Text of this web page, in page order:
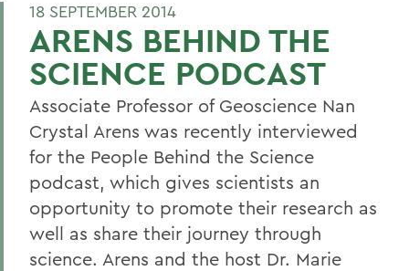
18 SEPTEMBER 2014
ARENS BEHIND THE
SCIENCE PODCAST
Associate Professor of Geoscience Nan
Crystal Arens was recently interviewed
for the People Behind the Science
podcast, which gives scientists an
opportunity to promote their research as
well as share their journey through
science. Arens and the host Dr. Marie